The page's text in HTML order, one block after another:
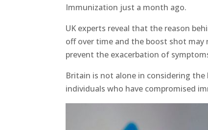
Immunization just a month ago.
UK experts reveal that the reason
off over time and the boost shot may
prevent the exacerbation of
Britain is not alone in considering
individuals who have compromised